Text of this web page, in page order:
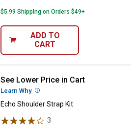
$5.99 Shipping on Orders $49+
ADD TO
CART
Echo Shoulder Strap Kit
See Lower Price in Cart
Learn Why More Information
Echo Shoulder Strap Kit
3